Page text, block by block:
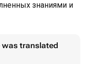
знаниями и
was translated